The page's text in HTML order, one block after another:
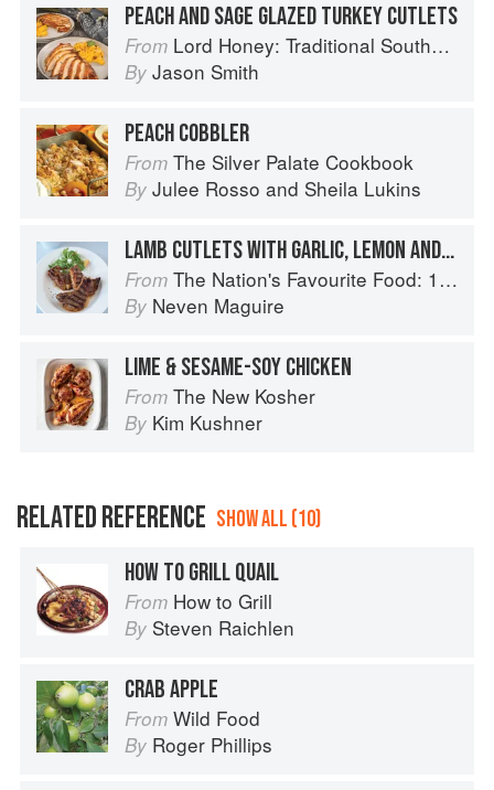
PEACH AND SAGE GLAZED TURKEY CUTLETS
From Lord Honey: Traditional Southern Recipes with a Country Bling Twist
By Jason Smith
PEACH COBBLER
From The Silver Palate Cookbook
By Julee Rosso and Sheila Lukins
LAMB CUTLETS WITH GARLIC, LEMON AND PAPRIKA
From The Nation's Favourite Food: 100 Best-Loved Recipes Tried, Tested, Perfected
By Neven Maguire
LIME & SESAME-SOY CHICKEN
From The New Kosher
By Kim Kushner
RELATED REFERENCE SHOW ALL (10)
HOW TO GRILL QUAIL
From How to Grill
By Steven Raichlen
CRAB APPLE
From Wild Food
By Roger Phillips